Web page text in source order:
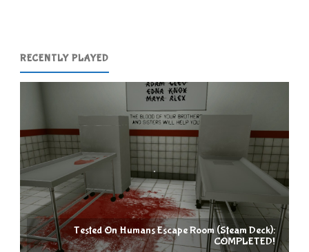
RECENTLY PLAYED
Tested On Humans Escape Room (Steam Deck):
COMPLETED!